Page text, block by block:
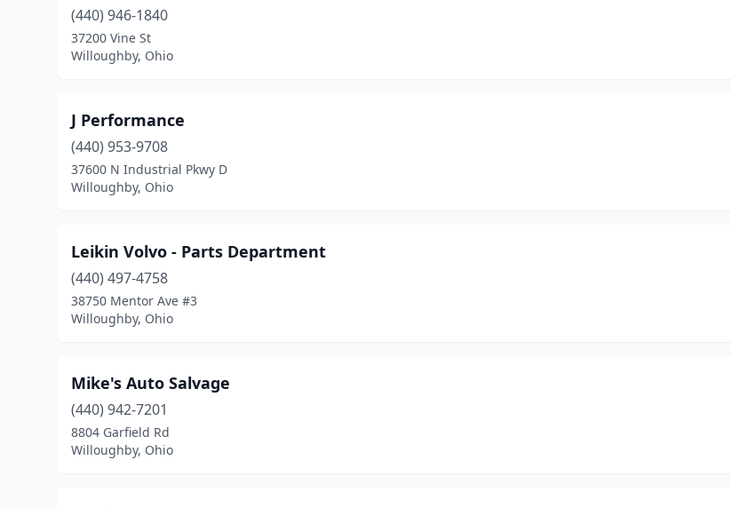
(440) 946-1840
37200 Vine St
Willoughby, Ohio
J Performance
(440) 953-9708
37600 N Industrial Pkwy D
Willoughby, Ohio
Leikin Volvo - Parts Department
(440) 497-4758
38750 Mentor Ave #3
Willoughby, Ohio
Mike's Auto Salvage
(440) 942-7201
8804 Garfield Rd
Willoughby, Ohio